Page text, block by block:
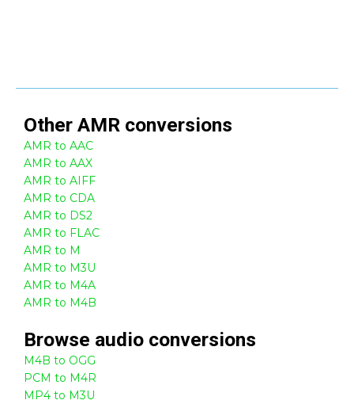
Other AMR conversions
AMR to AAC
AMR to AAX
AMR to AIFF
AMR to CDA
AMR to DS2
AMR to FLAC
AMR to M
AMR to M3U
AMR to M4A
AMR to M4B
Browse audio conversions
M4B to OGG
PCM to M4R
MP4 to M3U